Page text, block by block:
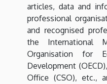
articles, data and
professional
and recognised
the International
Organisation for
Development
Office (CSO), etc.,